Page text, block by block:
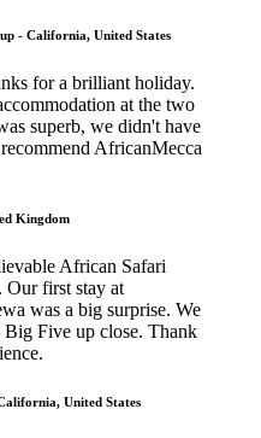
- California, United States
for a brilliant holiday.
at the two
superb, we didn't have
AfricanMecca
Kingdom
African Safari
Our first stay at
was a big surprise. We
Big Five up close. Thank
United States